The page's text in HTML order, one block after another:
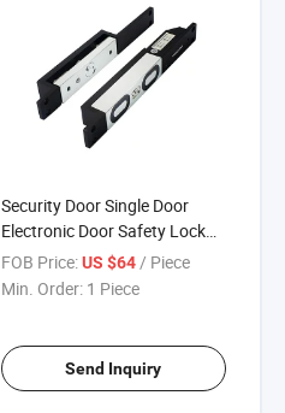
Security Door Single Door
Electronic Door Safety Lock
Locks Shear Lock
FOB Price: US $64 / Piece
Min. Order: 1 Piece
Send Inquiry